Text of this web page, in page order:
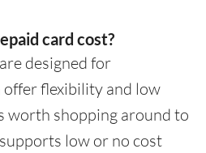
card cost?
designed for
flexibility and low
worth shopping around to
low or no cost